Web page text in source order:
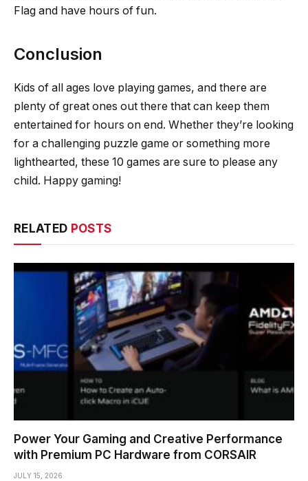
Flag and have hours of fun.
Conclusion
Kids of all ages love playing games, and there are
plenty of great ones out there that can keep them
entertained for hours on end. Whether they’re looking
for a challenging puzzle game or something more
lighthearted, these 10 games are sure to please any
child. Happy gaming!
RELATED POSTS
Power Your Gaming and Creative Performance
with Premium PC Hardware from CORSAIR
JULY 15, 2026